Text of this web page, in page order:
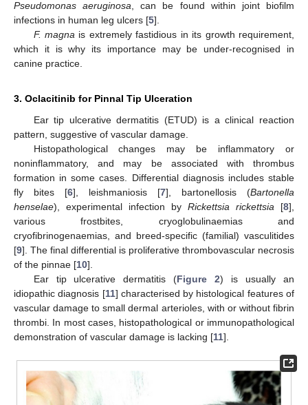
Pseudomonas aeruginosa, can be found within joint biofilm
infections in human leg ulcers [5].
F. magna is extremely fastidious in its growth requirement,
which it is why its importance may be under-recognised in
canine practice.
3. Oclacitinib for Pinnal Tip Ulceration
Ear tip ulcerative dermatitis (ETUD) is a clinical reaction
pattern, suggestive of vascular damage.
Histopathological changes may be inflammatory or
noninflammatory, and may be associated with thrombus
formation in some cases. Differential diagnosis includes stable
fly bites [6], leishmaniosis [7], bartonellosis (Bartonella
henselae), experimental infection by Rickettsia rickettsia [8],
various frostbites, cryoglobulinaemias and
cryofibrinogenaemias, and breed-specific (familial) vasculitides
[9]. The final differential is proliferative thrombovascular necrosis
of the pinnae [10].
Ear tip ulcerative dermatitis (Figure 2) is usually an
idiopathic diagnosis [11] characterised by histological features of
vascular damage to small dermal arterioles, with or without fibrin
thrombi. In most cases, histopathological or immunopathological
demonstration of vascular damage is lacking [11].